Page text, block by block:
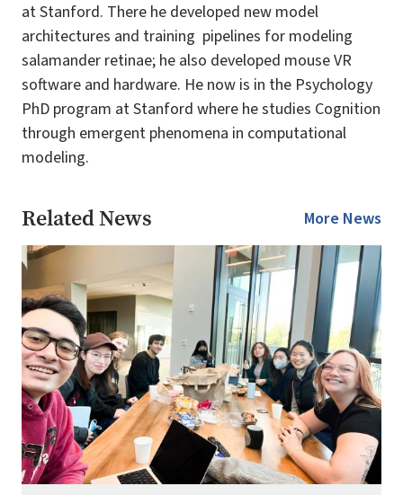
at Stanford. There he developed new model
architectures and training pipelines for modeling
salamander retinae; he also developed mouse VR
software and hardware. He now is in the Psychology
PhD program at Stanford where he studies Cognition
through emergent phenomena in computational
modeling.
Related News More News
Image